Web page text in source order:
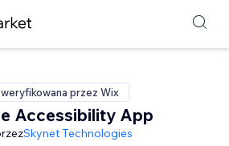
przez Wix
Accessibility App
Skynet Technologies